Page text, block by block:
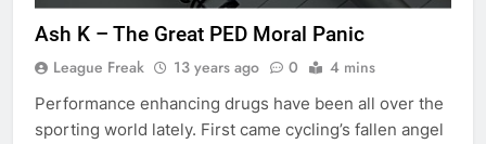
Ash K – The Great PED Moral Panic
League Freak 13 years ago 0 4 mins
Performance enhancing drugs have been all over the
sporting world lately. First came cycling’s fallen angel